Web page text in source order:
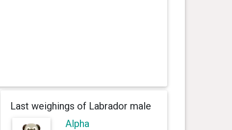
Last weighings of Labrador male
Alpha